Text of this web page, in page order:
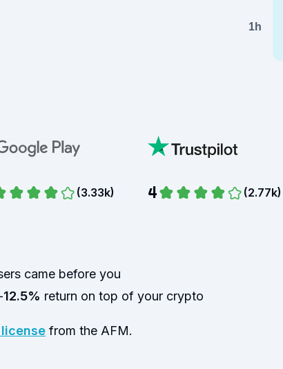
1h
(3.33k) 4 (2.77k)
came before you
12.5% return on top of your crypto
license from the AFM.